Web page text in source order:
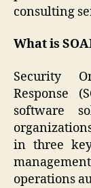
consulting
What is
Security
Response
software
in three
operations